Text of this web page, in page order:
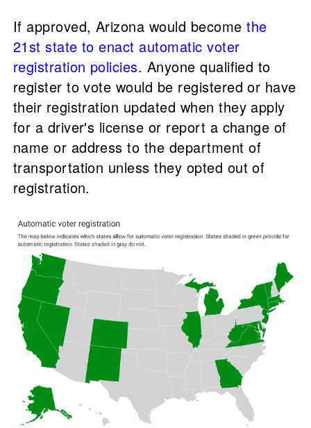
If approved, Arizona would becomethe
21st state to enact automatic voter
registration policies. Anyone qualified to
register to vote would be registered or have
their registration updated when they apply
for a driver's license or report a change of
name or address to the department of
transportation unless they opted out of
registration.